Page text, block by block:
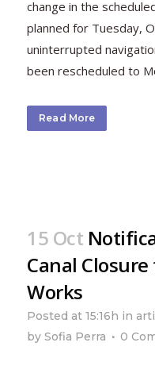
change in the
planned for Tuesday,
uninterrupted
been rescheduled to
Read More
15 Oct
Canal
Works
Posted at 15:16h in
bySofia Perra 0